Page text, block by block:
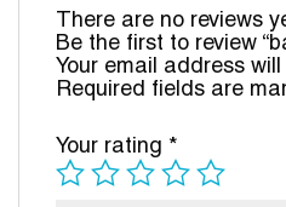
There are no reviews
Be the first to review
Your email address
Required fields are
Your rating *